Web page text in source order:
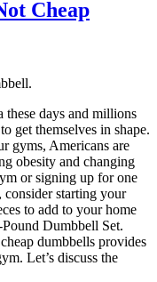
Cheap
these days and millions
get themselves in shape.
gyms, Americans are
obesity and changing
or signing up for one
consider starting your
to add to your home
Dumbbell Set.
dumbbells provides
Let’s discuss the